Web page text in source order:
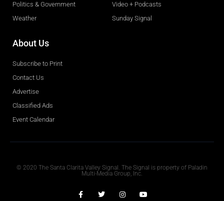
Politics & Government
Weather
Video + Podcasts
Sunday Signal
About Us
Subscribe to Print
Contact Us
Advertise
Classified Ads
Event Calendar
© 2020 The Santa Clarita Valley Signal. The Signal is property of Paladin
Multi-Media Group, Inc.